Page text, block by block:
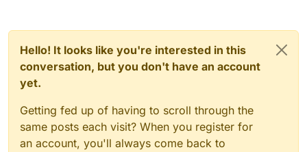
Hello! It looks like you're interested in this
conversation, but you don't have an account
yet.
Getting fed up of having to scroll through the
same posts each visit? When you register for
an account, you'll always come back to